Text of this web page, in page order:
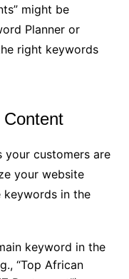
might be
Planner or
right keywords
your customers are
your website
keywords in the
keyword in the
“Top African